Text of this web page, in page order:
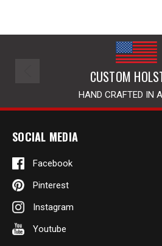
CUSTOM
HAND CRAFTED IN
SOCIAL MEDIA
Facebook
Pinterest
Instagram
Youtube